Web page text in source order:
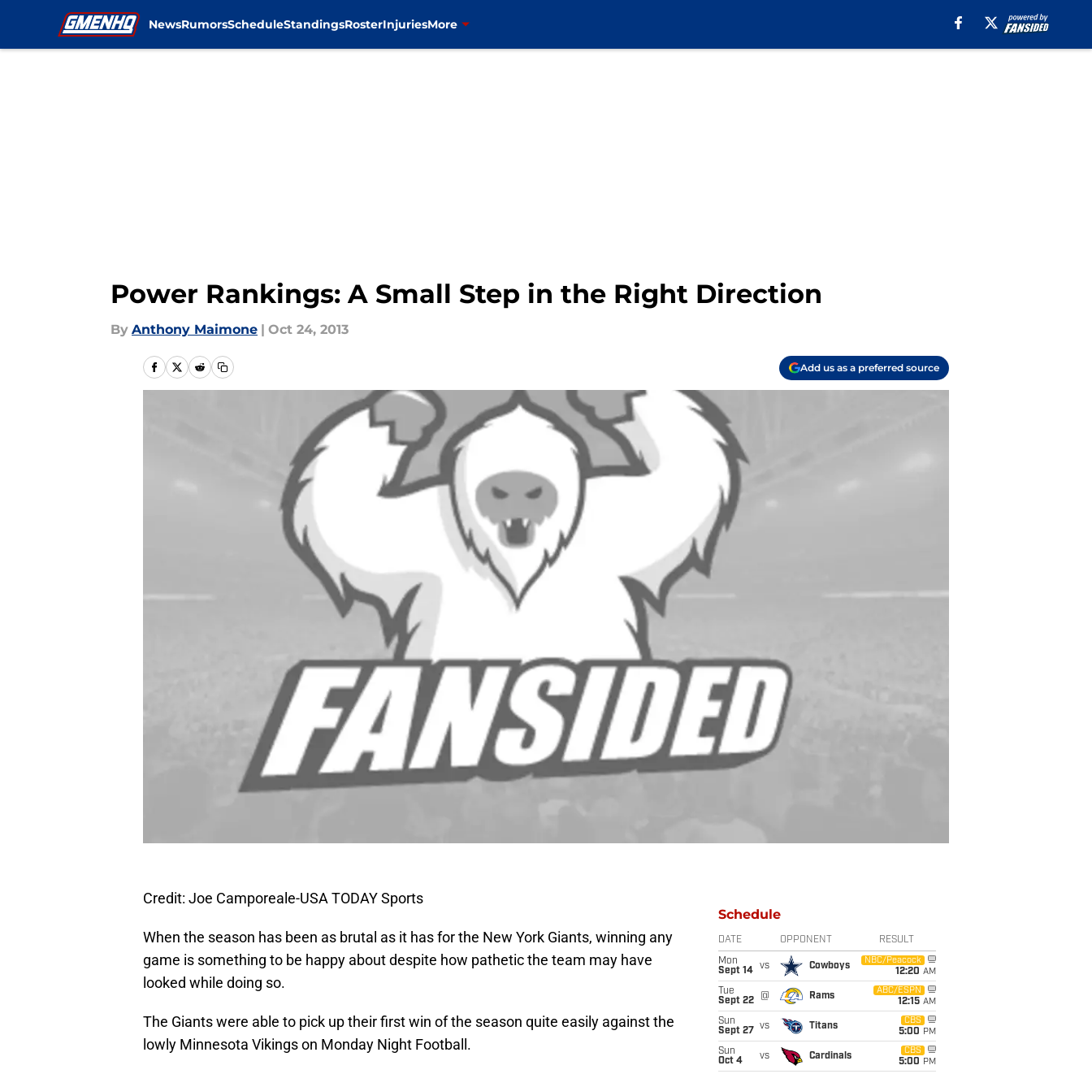
NewsRumorsScheduleStandingsRosterInjuriesMore
Power Rankings: A Small Step in the Right Direction
By Anthony Maimone | Oct 24, 2013
Add us as a preferred source
Credit: Joe Camporeale-USA TODAY Sports
When the season has been as brutal as it has for the New York Giants, winning any
game is something to be happy about despite how pathetic the team may have
looked while doing so.
The Giants were able to pick up their first win of the season quite easily against the
lowly Minnesota Vikings on Monday Night Football.
Schedule
DATE OPPONENT RESULT
Mon
Sept 14
vs Cowboys
NBC/Peacock
12:20 AM
Tue
Sept 22
@ Rams
ABC/ESPN
12:15 AM
Sun
Sept 27
vs Titans
CBS
5:00 PM
Sun
Oct 4
vs Cardinals
CBS
5:00 PM